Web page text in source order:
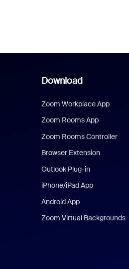
Download
Zoom Workplace App
Zoom Rooms App
Zoom Rooms Controller
Browser Extension
Outlook Plug-in
iPhone/iPad App
Android App
Zoom Virtual Backgrounds